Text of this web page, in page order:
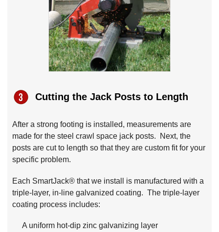
Cutting the Jack Posts to Length
After a strong footing is installed, measurements are
made for the steel crawl space jack posts. Next, the
posts are cut to length so that they are custom fit for your
specific problem.
Each SmartJack® that we install is manufactured with a
triple-layer, in-line galvanized coating. The triple-layer
coating process includes:
A uniform hot-dip zinc galvanizing layer